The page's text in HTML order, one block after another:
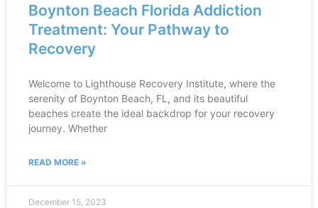
Boynton Beach Florida Addiction
Treatment: Your Pathway to
Recovery
Welcome to Lighthouse Recovery Institute, where the
serenity of Boynton Beach, FL, and its beautiful
beaches create the ideal backdrop for your recovery
journey. Whether
READ MORE »
December 15, 2023